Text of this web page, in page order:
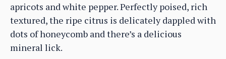
apricots and white pepper. Perfectly poised, rich
textured, the ripe citrus is delicately dappled with
dots of honeycomb and there’s a delicious
mineral lick.